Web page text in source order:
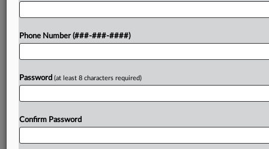
Try a seven day FREE Trial
Phone Number (###-###-####)
Password (at least 8 characters required)
Confirm Password